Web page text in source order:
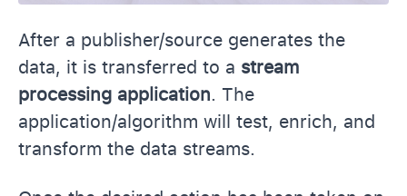
After a publisher/source generates the
data, it is transferred to a stream
processing application. The
application/algorithm will test, enrich, and
transform the data streams.